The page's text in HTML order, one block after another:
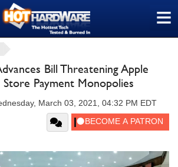
≡
Bill Threatening Apple
Payment Monopolies
March 03, 2021, 04:32 PM EDT